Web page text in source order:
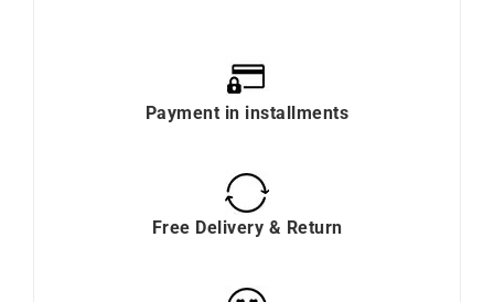
Payment in installments
Free Delivery & Return